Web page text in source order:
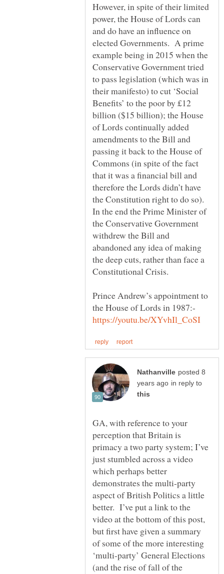
However, in spite of their limited
power, the House of Lords can
and do have an influence on
elected Governments. A prime
example being in 2015 when the
Conservative Government tried
to pass legislation (which was in
their manifesto) to cut ‘Social
Benefits’ to the poor by £12
billion ($15 billion); the House
of Lords continually added
amendments to the Bill and
passing it back to the House of
Commons (in spite of the fact
that it was a financial bill and
therefore the Lords didn’t have
the Constitution right to do so).
In the end the Prime Minister of
the Conservative Government
withdrew the Bill and
abandoned any idea of making
the deep cuts, rather than face a
Prince Andrew’s appointment to
the House of Lords in 1987:-
posted 8
in reply to
GA, with reference to your
perception that Britain is
primacy a two party system; I’ve
just stumbled across a video
which perhaps better
demonstrates the multi-party
aspect of British Politics a little
better. I’ve put a link to the
video at the bottom of this post,
but first have given a summary
of some of the more interesting
‘multi-party’ General Elections
(and the rise of fall of the